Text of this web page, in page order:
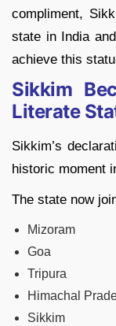
compliment,
state in India
achieve this
Sikkim
Literate
Sikkim’s
historic moment
The state now
Mizoram
Goa
Tripura
Himachal
Sikkim